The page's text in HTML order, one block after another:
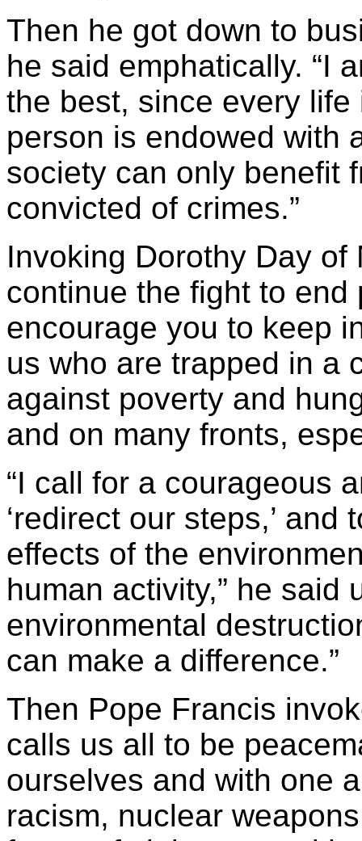
Then he got down to
he said emphatically. “I
the best, since every
person is endowed with
society can only benefit
convicted of crimes.”
Invoking Dorothy Day of
continue the fight to end
encourage you to keep
us who are trapped in a
against poverty and
and on many fronts,
“I call for a courageous
‘redirect our steps,’
effects of the
human activity,” he said
environmental
can make a difference.”
Then Pope Francis
calls us all to be
ourselves and with one
racism, nuclear